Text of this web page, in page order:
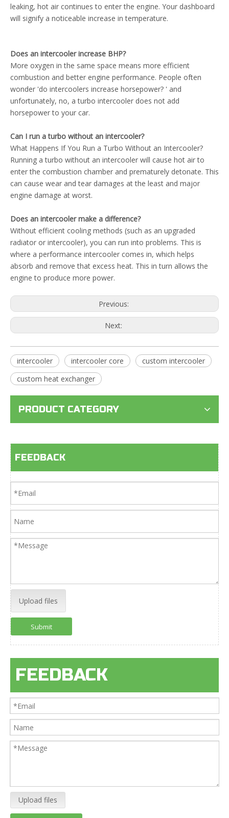
leaking, hot air continues to enter the engine. Your dashboard
will signify a noticeable increase in temperature.
Does an intercooler increase BHP?
More oxygen in the same space means more efficient
combustion and better engine performance. People often
wonder 'do intercoolers increase horsepower? ' and
unfortunately, no, a turbo intercooler does not add
horsepower to your car.
Can I run a turbo without an intercooler?
What Happens If You Run a Turbo Without an Intercooler?
Running a turbo without an intercooler will cause hot air to
enter the combustion chamber and prematurely detonate. This
can cause wear and tear damages at the least and major
engine damage at worst.
Does an intercooler make a difference?
Without efficient cooling methods (such as an upgraded
radiator or intercooler), you can run into problems. This is
where a performance intercooler comes in, which helps
absorb and remove that excess heat. This in turn allows the
engine to produce more power.
Previous:
Next:
intercooler intercooler core
custom intercooler
custom heat exchanger
PRODUCT CATEGORY
FEEDBACK
Upload files
Submit
FEEDBACK
Upload files